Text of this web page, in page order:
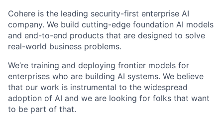
Cohere is the leading security-first enterprise AI
company. We build cutting-edge foundation AI models
and end-to-end products that are designed to solve
real-world business problems.
We’re training and deploying frontier models for
enterprises who are building AI systems. We believe
that our work is instrumental to the widespread
adoption of AI and we are looking for folks that want
to be part of that.